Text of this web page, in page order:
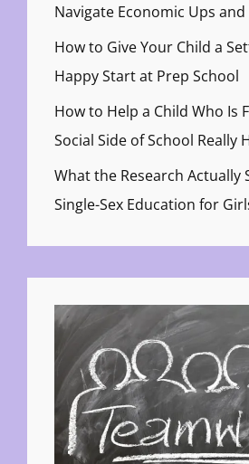
Navigate Economic Ups
How to Give Your Child a
Happy Start at Prep School
How to Help a Child Who Is
Social Side of School Really
What the Research Actually
Single-Sex Education for